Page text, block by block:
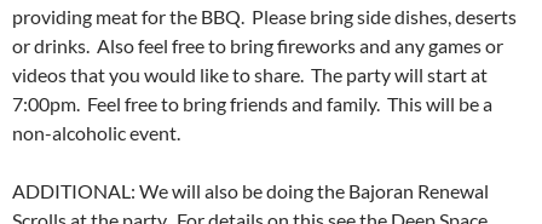
providing meat for the BBQ. Please bring side dishes, deserts
or drinks. Also feel free to bring fireworks and any games or
videos that you would like to share. The party will start at
7:00pm. Feel free to bring friends and family. This will be a
non-alcoholic event.
ADDITIONAL: We will also be doing the Bajoran Renewal